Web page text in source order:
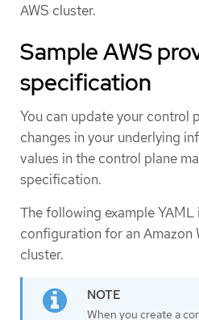
AWS cluster.
Sample AWS
specification
You can update your control
changes in your underlying
values in the control plane
specification.
The following example
configuration for an Amazon
cluster.
When you create a